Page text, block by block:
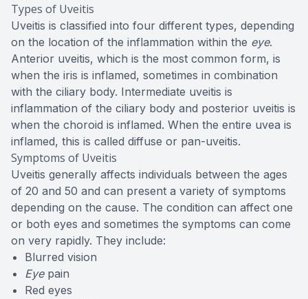
Types of Uveitis
Uveitis is classified into four different types, depending
on the location of the inflammation within the eye.
Anterior uveitis, which is the most common form, is
when the iris is inflamed, sometimes in combination
with the ciliary body. Intermediate uveitis is
inflammation of the ciliary body and posterior uveitis is
when the choroid is inflamed. When the entire uvea is
inflamed, this is called diffuse or pan-uveitis.
Symptoms of Uveitis
Uveitis generally affects individuals between the ages
of 20 and 50 and can present a variety of symptoms
depending on the cause. The condition can affect one
or both eyes and sometimes the symptoms can come
on very rapidly. They include:
Blurred vision
Eyepain
Red eyes